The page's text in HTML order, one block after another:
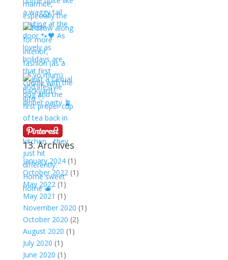
13. Archives
January 2024(1)
October 2022 (1)
May 2022 (1)
May 2021 (1)
November 2020 (1)
October 2020 (2)
August 2020 (1)
July 2020 (1)
June 2020 (1)